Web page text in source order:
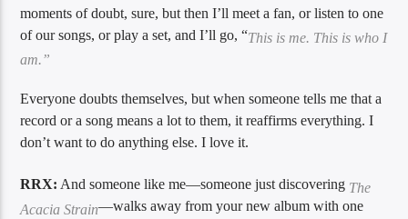
moments of doubt, sure, but then I’ll meet a fan, or listen to one
of our songs, or play a set, and I’ll go, “This is me. This is who I
am.”
Everyone doubts themselves, but when someone tells me that a
record or a song means a lot to them, it reaffirms everything. I
don’t want to do anything else. I love it.
RRX: And someone like me—someone just discovering The
Acacia Strain—walks away from your new album with one